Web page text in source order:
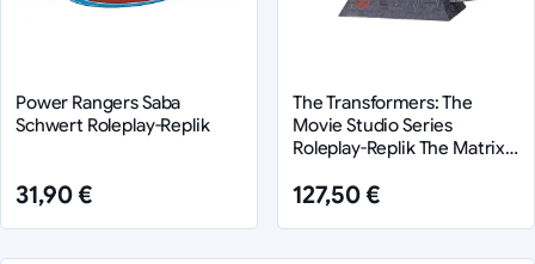
Power Rangers Saba
Schwert Roleplay-Replik
31,90 €
The Transformers: The
Movie Studio Series
Roleplay-Replik The Matrix
127,50 €